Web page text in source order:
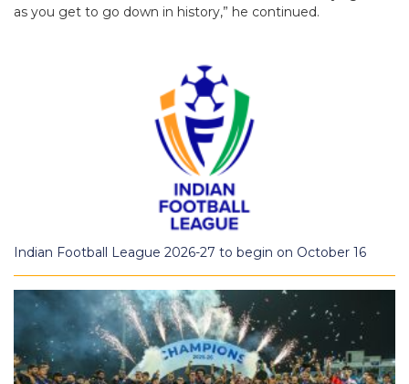
as you get to go down in history,” he continued.
Indian Football League 2026-27 to begin on October 16